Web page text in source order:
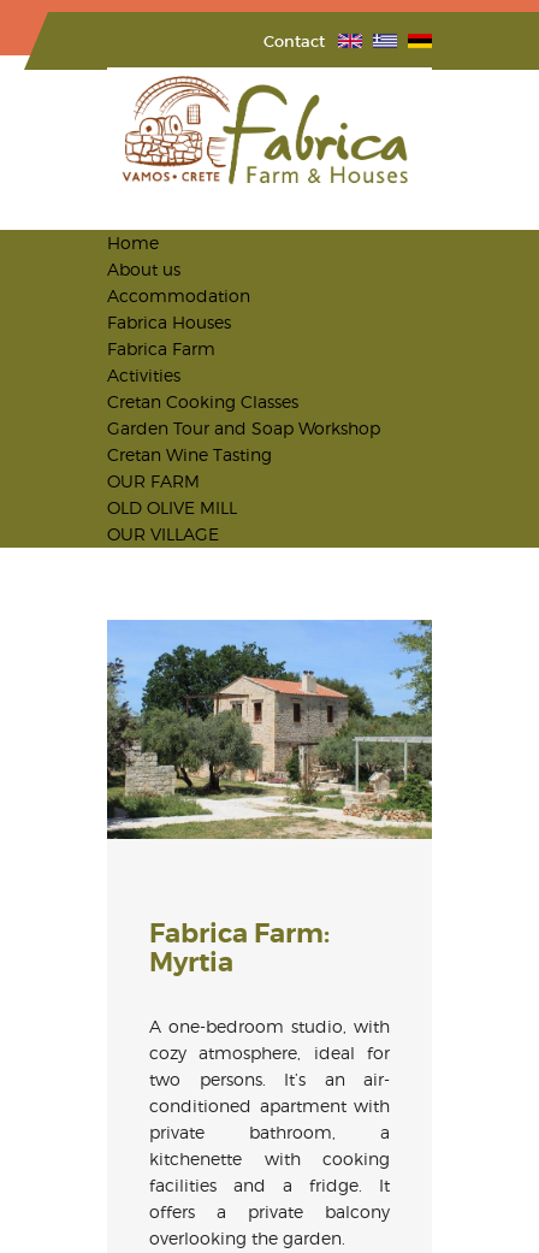
Contact
Home
About us
Accommodation
Fabrica Houses
Fabrica Farm
Activities
Cretan Cooking Classes
Garden Tour and Soap Workshop
Cretan Wine Tasting
OUR FARM
OLD OLIVE MILL
OUR VILLAGE
Fabrica Farm:
Myrtia
A one-bedroom studio, with
cozy atmosphere, ideal for
two persons. It’s an air-
conditioned apartment with
private bathroom, a
kitchenette with cooking
facilities and a fridge. It
offers a private balcony
overlooking the garden.